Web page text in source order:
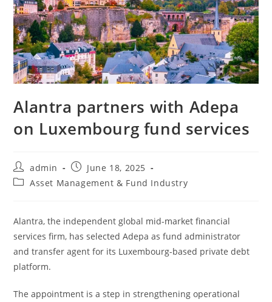
Alantra partners with Adepa
on Luxembourg fund services
admin
June 18, 2025
Asset Management & Fund Industry
Alantra, the independent global mid-market financial
services firm, has selected Adepa as fund administrator
and transfer agent for its Luxembourg-based private debt
platform.
The appointment is a step in strengthening operational